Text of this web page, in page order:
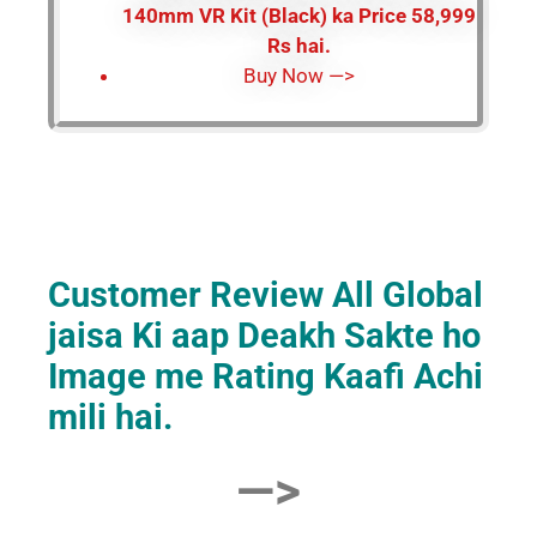
140mm VR Kit (Black) ka Price 58,999
Rs hai.
Buy Now —>
Customer Review All Global
jaisa Ki aap Deakh Sakte ho
Image me Rating Kaafi Achi
mili hai.
—>